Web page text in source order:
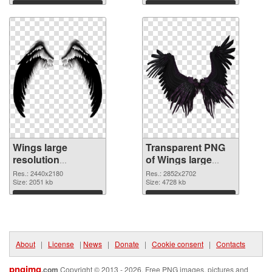
Download
graphicDownload
Wings large
resolution
2440x2180 PNG
image
Res.: 2440x2180
Size: 2051 kb
Download
Transparent PNG
of Wings large
resolution
2852x2702
Res.: 2852x2702
Size: 4728 kb
Download
About | License | News | Donate | Cookie consent | Contacts
pngimg.com Copyright © 2013 - 2026. Free PNG images, pictures and